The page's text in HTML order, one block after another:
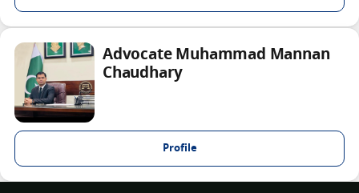
Advocate Muhammad Mannan
Chaudhary
Profile